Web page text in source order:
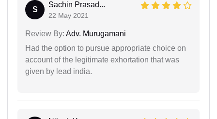
S
Sachin Prasad...
22 May 2021
Review By: Adv. Murugamani
Had the option to pursue appropriate choice on
account of the legitimate exhortation that was
given by lead india.